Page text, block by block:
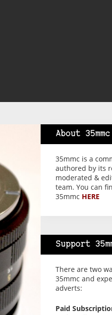
About 35mmc
35mmc is a
authored by its
moderated &
team. You can
35mmc HERE
Support
There are two
35mmc and
adverts:
Paid